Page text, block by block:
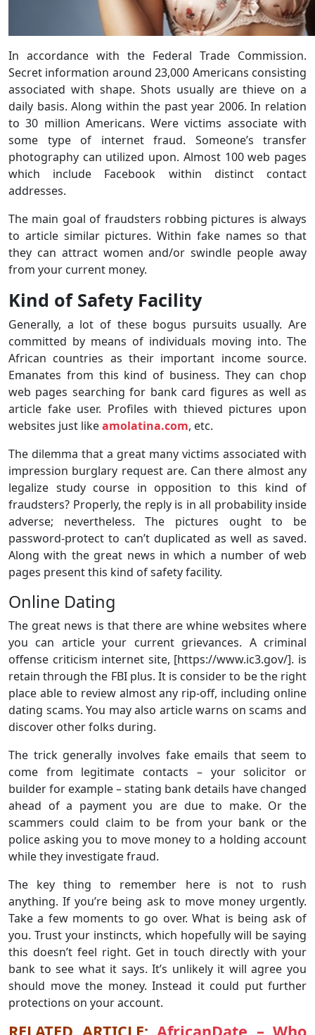
In accordance with the Federal Trade Commission.
Secret information around 23,000 Americans consisting
associated with shape. Shots usually are thieve on a
daily basis. Along within the past year 2006. In relation
to 30 million Americans. Were victims associate with
some type of internet fraud. Someone’s transfer
photography can utilized upon. Almost 100 web pages
which include Facebook within distinct contact
addresses.
The main goal of fraudsters robbing pictures is always
to article similar pictures. Within fake names so that
they can attract women and/or swindle people away
from your current money.
Kind of Safety Facility
Generally, a lot of these bogus pursuits usually. Are
committed by means of individuals moving into. The
African countries as their important income source.
Emanates from this kind of business. They can chop
web pages searching for bank card figures as well as
article fake user. Profiles with thieved pictures upon
websites just likeamolatina.com, etc.
The dilemma that a great many victims associated with
impression burglary request are. Can there almost any
legalize study course in opposition to this kind of
fraudsters? Properly, the reply is in all probability inside
adverse; nevertheless. The pictures ought to be
password-protect to can’t duplicated as well as saved.
Along with the great news in which a number of web
pages present this kind of safety facility.
Online Dating
The great news is that there are whine websites where
you can article your current grievances. A criminal
offense criticism internet site, [https://www.ic3.gov/]. is
retain through the FBI plus. It is consider to be the right
place able to review almost any rip-off, including online
dating scams. You may also article warns on scams and
discover other folks during.
The trick generally involves fake emails that seem to
come from legitimate contacts – your solicitor or
builder for example – stating bank details have changed
ahead of a payment you are due to make. Or the
scammers could claim to be from your bank or the
police asking you to move money to a holding account
while they investigate fraud.
The key thing to remember here is not to rush
anything. If you’re being ask to move money urgently.
Take a few moments to go over. What is being ask of
you. Trust your instincts, which hopefully will be saying
this doesn’t feel right. Get in touch directly with your
bank to see what it says. It’s unlikely it will agree you
should move the money. Instead it could put further
protections on your account.